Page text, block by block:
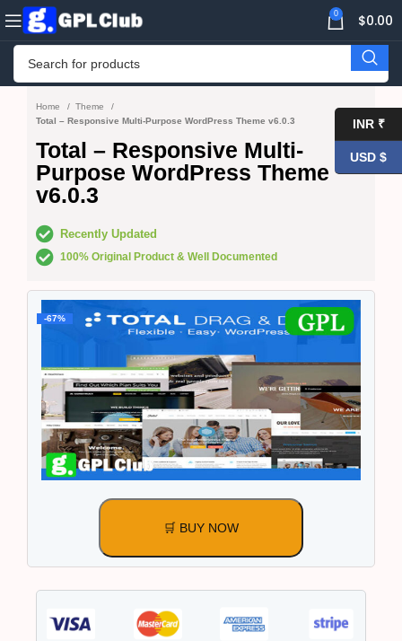
0 $0.00
Home
Theme
Total – Responsive Multi-Purpose WordPress Theme v6.0.3
Total – Responsive Multi-
Purpose WordPress Theme
v6.0.3
Recently Updated
100% Original Product & Well Documented
-67%
🛒 BUY NOW
INR ₹
USD $